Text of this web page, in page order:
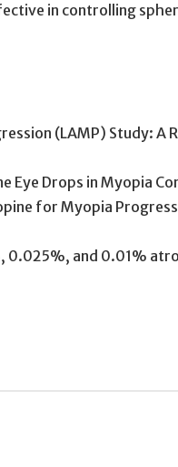
in controlling
(LAMP) Study: A
Eye Drops in Myopia
for Myopia
and 0.01%